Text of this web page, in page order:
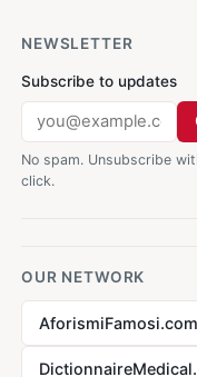
NEWSLETTER
Subscribe to updates
No spam. Unsubscribe
click.
OUR NETWORK
AforismiFamosi.com